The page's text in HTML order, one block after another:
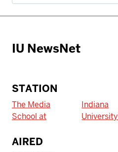
IU NewsNet
STATION
The Media
School at
Indiana
University
AIRED